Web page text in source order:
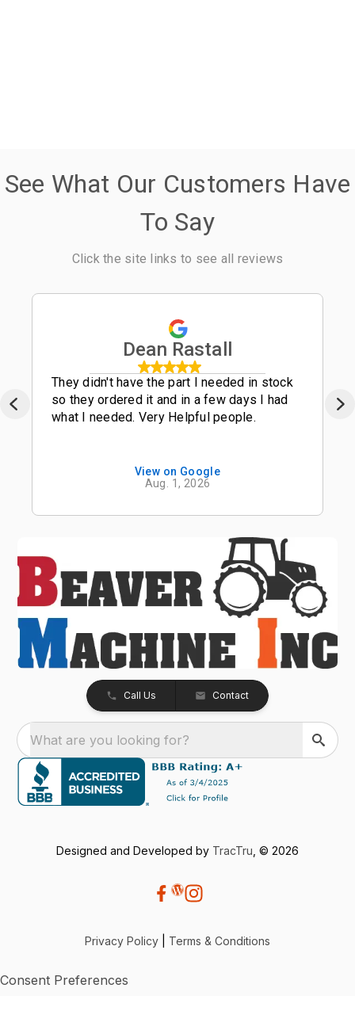
See What Our Customers Have
To Say
Click the site links to see all reviews
Dean Rastall
They didn't have the part I needed in stock
so they ordered it and in a few days I had
what I needed. Very Helpful people.
View on Google
Aug. 1, 2026
Call Us Contact
What are you looking for?
Designed and Developed by TracTru , © 2026
Privacy Policy Terms & Conditions
Consent Preferences